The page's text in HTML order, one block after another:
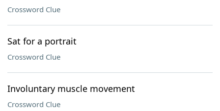
Crossword Clue
Sat for a portrait
Crossword Clue
Involuntary muscle movement
Crossword Clue